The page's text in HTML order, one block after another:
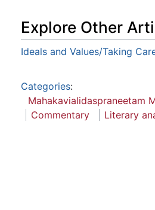
Explore Other
Ideals and Values/Taking
Categories:
Mahakavialidaspraneetam
Commentary
Literary